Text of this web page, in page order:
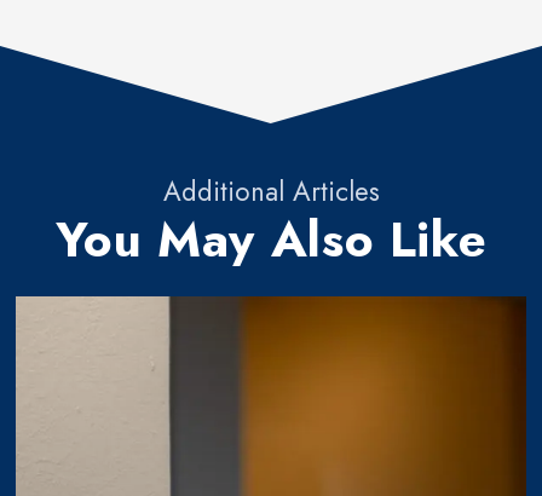
Additional Articles
You May Also Like